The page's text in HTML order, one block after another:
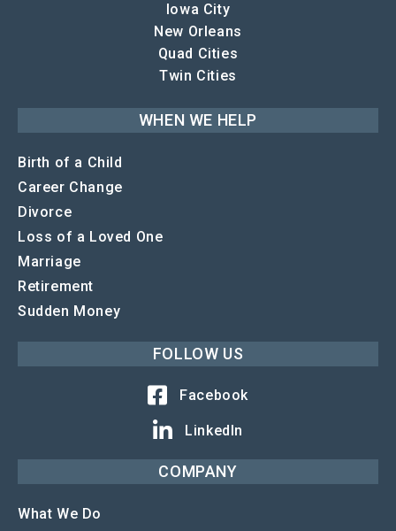
Iowa City
New Orleans
Quad Cities
Twin Cities
WHEN WE HELP
Birth of a Child
Career Change
Divorce
Loss of a Loved One
Marriage
Retirement
Sudden Money
FOLLOW US
Facebook
LinkedIn
COMPANY
What We Do